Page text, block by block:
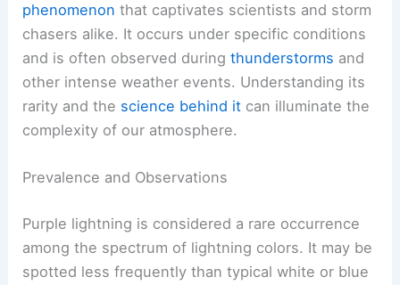
phenomenon that captivates scientists and storm
chasers alike. It occurs under specific conditions
and is often observed duringthunderstorms and
other intense weather events. Understanding its
rarity and the science behind it can illuminate the
complexity of our atmosphere.
Prevalence and Observations
Purple lightning is considered a rare occurrence
among the spectrum of lightning colors. It may be
spotted less frequently than typical white or blue